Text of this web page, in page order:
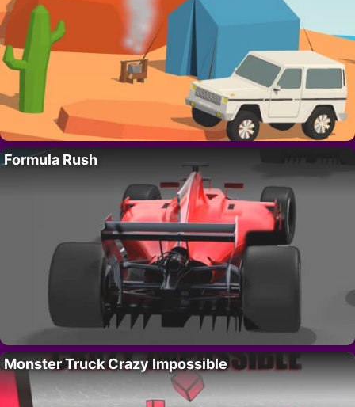
Formula Rush
Monster Truck Crazy Impossible